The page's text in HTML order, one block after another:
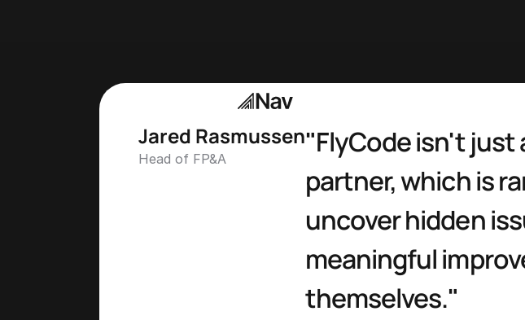
Jared Rasmussen
Head of FP&A
"FlyCode isn't
partner, which is
uncover hidden
meaningful
themselves."